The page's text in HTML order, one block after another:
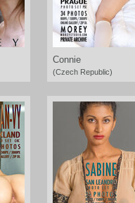
Connie
(Czech Republic)